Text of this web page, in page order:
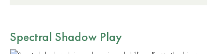
Spectral Shadow Play